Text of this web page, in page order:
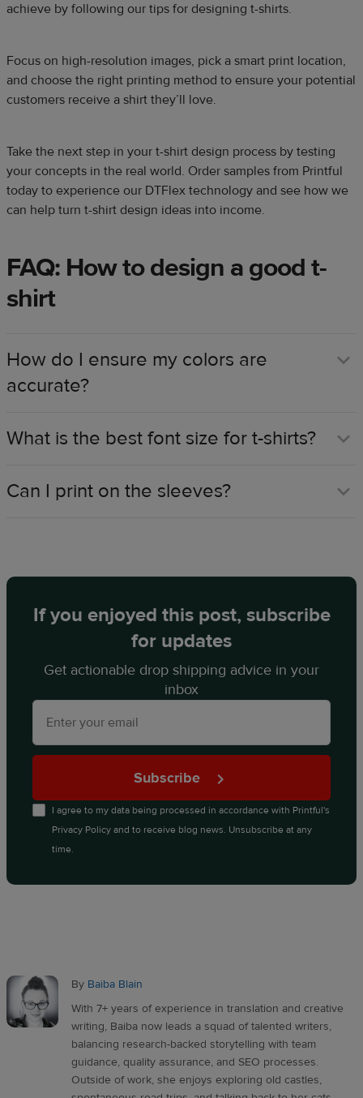
achieve by following our tips for designing t-shirts.
Focus on high-resolution images, pick a smart print location,
and choose the right printing method to ensure your potential
customers receive a shirt they’ll love.
Take the next step in your t-shirt design process by testing
your concepts in the real world. Order samples from Printful
today to experience our DTFlex technology and see how we
can help turn t-shirt design ideas into income.
FAQ: How to design a good t-
shirt
How do I ensure my colors are
accurate?
What is the best font size for t-shirts?
Can I print on the sleeves?
If you enjoyed this post, subscribe
for updates
Get actionable drop shipping advice in your
inbox
Subscribe
I agree to my data being processed in accordance with Printful's
Privacy Policyand to receive blog news. Unsubscribe at any
time.
By Baiba Blain
With 7+ years of experience in translation and creative
writing, Baiba now leads a squad of talented writers,
balancing research-backed storytelling with team
guidance, quality assurance, and SEO processes.
Outside of work, she enjoys exploring old castles,